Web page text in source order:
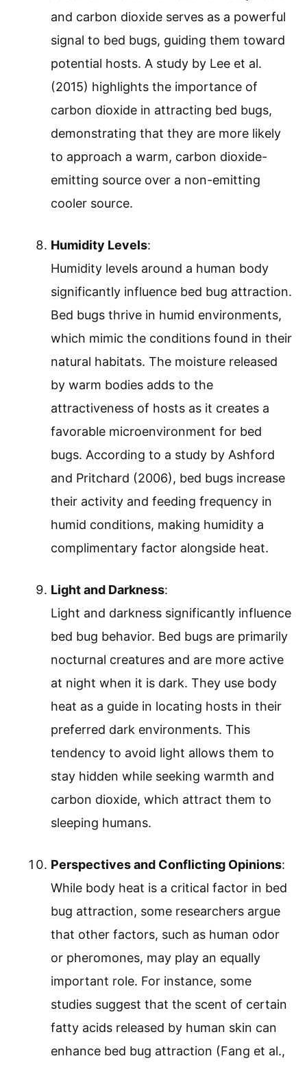
and carbon dioxide serves as a powerful
signal to bed bugs, guiding them toward
potential hosts. A study by Lee et al.
(2015) highlights the importance of
carbon dioxide in attracting bed bugs,
demonstrating that they are more likely
to approach a warm, carbon dioxide-
emitting source over a non-emitting
cooler source.
Humidity Levels:
Humidity levels around a human body
significantly influence bed bug attraction.
Bed bugs thrive in humid environments,
which mimic the conditions found in their
natural habitats. The moisture released
by warm bodies adds to the
attractiveness of hosts as it creates a
favorable microenvironment for bed
bugs. According to a study by Ashford
and Pritchard (2006), bed bugs increase
their activity and feeding frequency in
humid conditions, making humidity a
complimentary factor alongside heat.
Light and Darkness:
Light and darkness significantly influence
bed bug behavior. Bed bugs are primarily
nocturnal creatures and are more active
at night when it is dark. They use body
heat as a guide in locating hosts in their
preferred dark environments. This
tendency to avoid light allows them to
stay hidden while seeking warmth and
carbon dioxide, which attract them to
sleeping humans.
Perspectives and Conflicting Opinions:
While body heat is a critical factor in bed
bug attraction, some researchers argue
that other factors, such as human odor
or pheromones, may play an equally
important role. For instance, some
studies suggest that the scent of certain
fatty acids released by human skin can
enhance bed bug attraction (Fang et al.,